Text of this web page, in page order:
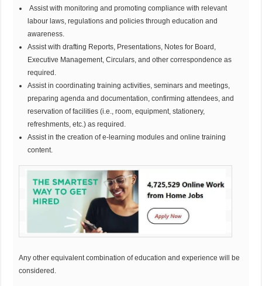
Assist with monitoring and promoting compliance with relevant
labour laws, regulations and policies through education and
awareness.
Assist with drafting Reports, Presentations, Notes for Board,
Executive Management, Circulars, and other correspondence as
required.
Assist in coordinating training activities, seminars and meetings,
preparing agenda and documentation, confirming attendees, and
reservation of facilities (i.e., room, equipment, stationery,
refreshments, etc.) as required.
Assist in the creation of e-learning modules and online training
content.
Any other equivalent combination of education and experience will be
considered.